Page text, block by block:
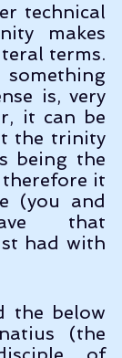
technical
makes
terms.
is, very
it can be
the trinity
being the
it
(you and
that
had with
(the